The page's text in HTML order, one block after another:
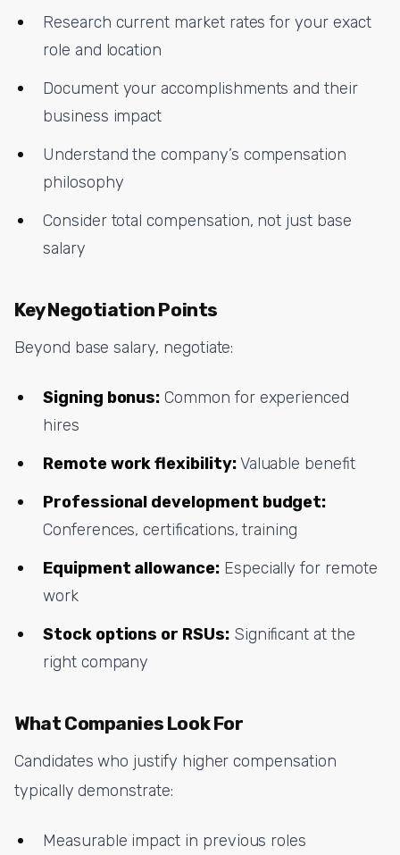
Research current market rates for your exact
role and location
Document your accomplishments and their
business impact
Understand the company’s compensation
philosophy
Consider total compensation, not just base
salary
Key Negotiation Points
Beyond base salary, negotiate:
Signing bonus: Common for experienced
hires
Remote work flexibility:Valuable benefit
Professional development budget:
Conferences, certifications, training
Equipment allowance:Especially for remote
work
Stock options or RSUs:Significant at the
right company
What Companies Look For
Candidates who justify higher compensation
typically demonstrate:
Measurable impact in previous roles